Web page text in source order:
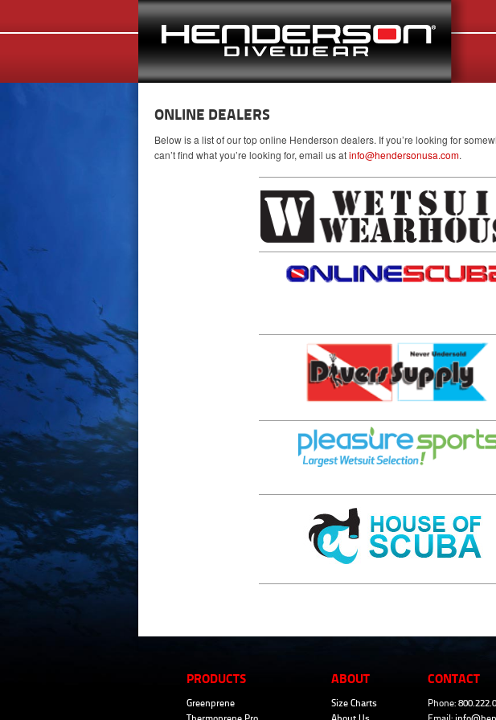
ONLINE DEALERS
Below is a list of our top online Henderson dealers. If you’re looking for
can’t find what you’re looking for, email us atinfo@hendersonusa.com.
PRODUCTS
Greenprene
ABOUT
Size Charts
CONTACT
Phone: